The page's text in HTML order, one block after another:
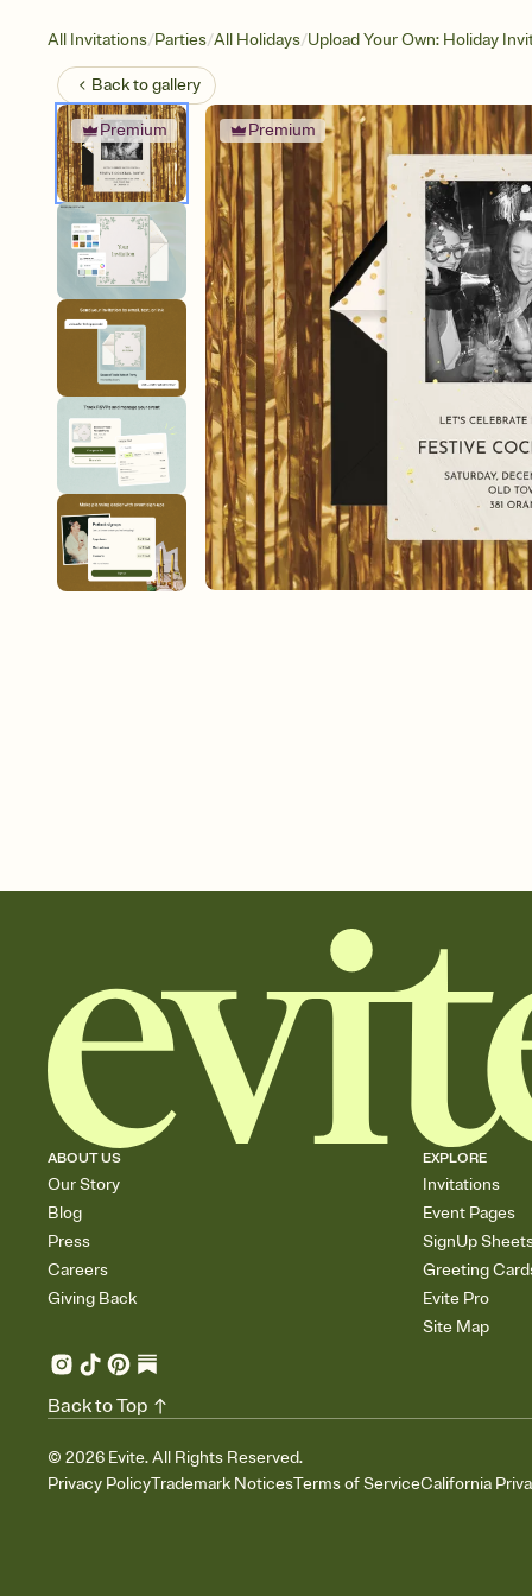
All Invitations/Parties/All Holidays/Upload Your Own: Holiday
Back togallery
Premium Premium
ABOUT US
Our Story
Blog
Press
Careers
Giving Back
EXPLORE
Invitations
Event Pages
SignUp
Greeting
Evite Pro
Site Map
© 2026 Evite. All Rights Reserved.
Privacy PolicyTrademark NoticesTerms of ServiceCalifornia
Back to Top